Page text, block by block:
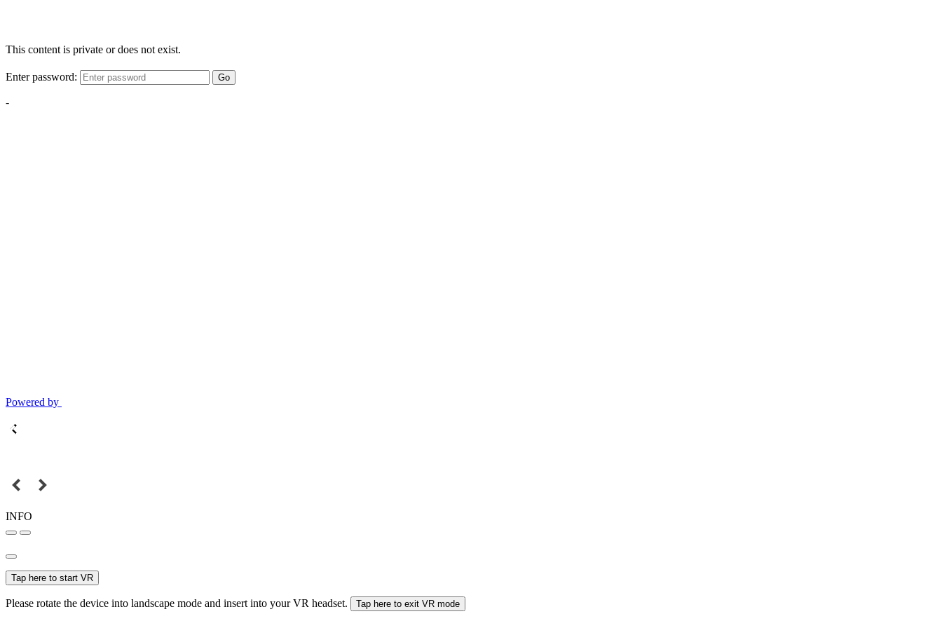
This content is private or does not exist.
Enter password: Go
-
Powered by
INFO
Tap here to start VR
Please rotate the device into landscape mode and insert into your VR headset. Tap here to exit VR mode